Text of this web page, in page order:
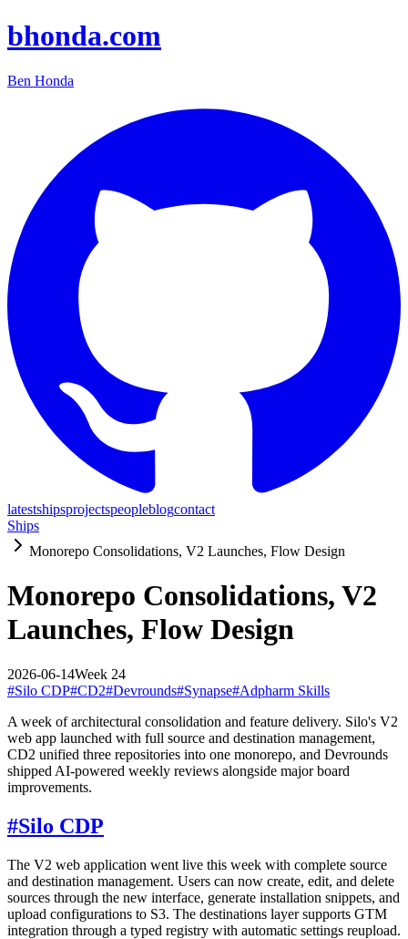
bhonda.com
Ben Honda
latestshipsprojectspeopleblogcontact
Ships
Monorepo Consolidations, V2 Launches, Flow Design
Monorepo Consolidations, V2
Launches, Flow Design
2026-06-14Week 24
#Silo CDP#CD2#Devrounds#Synapse#Adpharm Skills
A week of architectural consolidation and feature delivery. Silo's V2
web app launched with full source and destination management,
CD2 unified three repositories into one monorepo, and Devrounds
shipped AI-powered weekly reviews alongside major board
improvements.
#Silo CDP
The V2 web application went live this week with complete source
and destination management. Users can now create, edit, and delete
sources through the new interface, generate installation snippets, and
upload configurations to S3. The destinations layer supports GTM
integration through a typed registry with automatic settings reupload.